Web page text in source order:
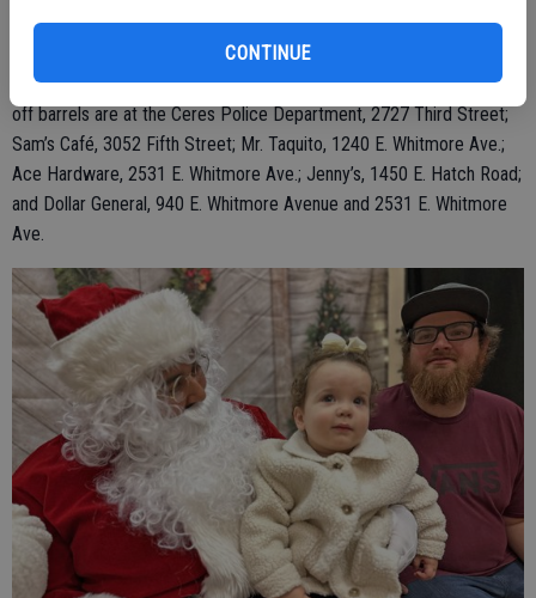
CONTINUE
Association’s Christmas Toy Drive through Dec. 16. Officers are
asking the public to participate in making a needy child’s Christmas
experience memorable by donating new and unwrapped toys. Drop-
off barrels are at the Ceres Police Department, 2727 Third Street;
Sam’s Café, 3052 Fifth Street; Mr. Taquito, 1240 E. Whitmore Ave.;
Ace Hardware, 2531 E. Whitmore Ave.; Jenny’s, 1450 E. Hatch Road;
and Dollar General, 940 E. Whitmore Avenue and 2531 E. Whitmore
Ave.